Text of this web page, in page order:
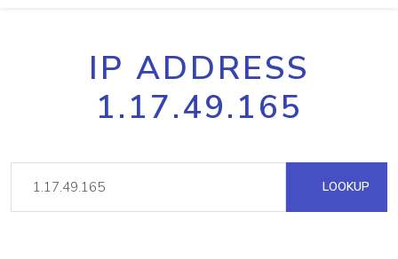
IP ADDRESS
1.17.49.165
LOOKUP